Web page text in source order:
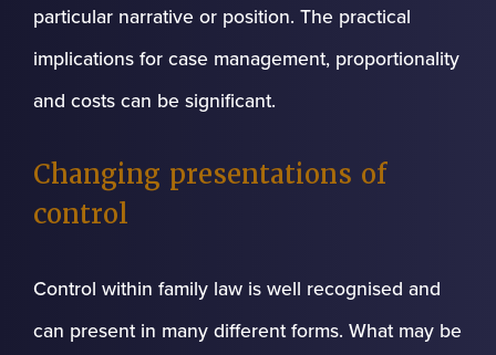
particular narrative or position. The practical
implications for case management, proportionality
and costs can be significant.
Changing presentations of
control
Control within family law is well recognised and
can present in many different forms. What may be